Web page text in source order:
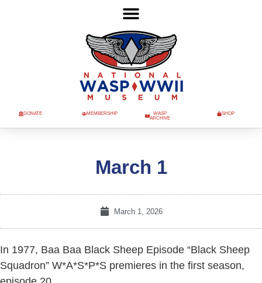
DONATE MEMBERSHIP
WASP
ARCHIVE
SHOP
March 1
March 1, 2026
In 1977, Baa Baa Black Sheep Episode “Black Sheep
Squadron” W*A*S*P*S premieres in the first season,